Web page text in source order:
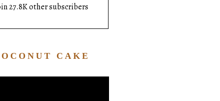
27.8K other subscribers
CAKE